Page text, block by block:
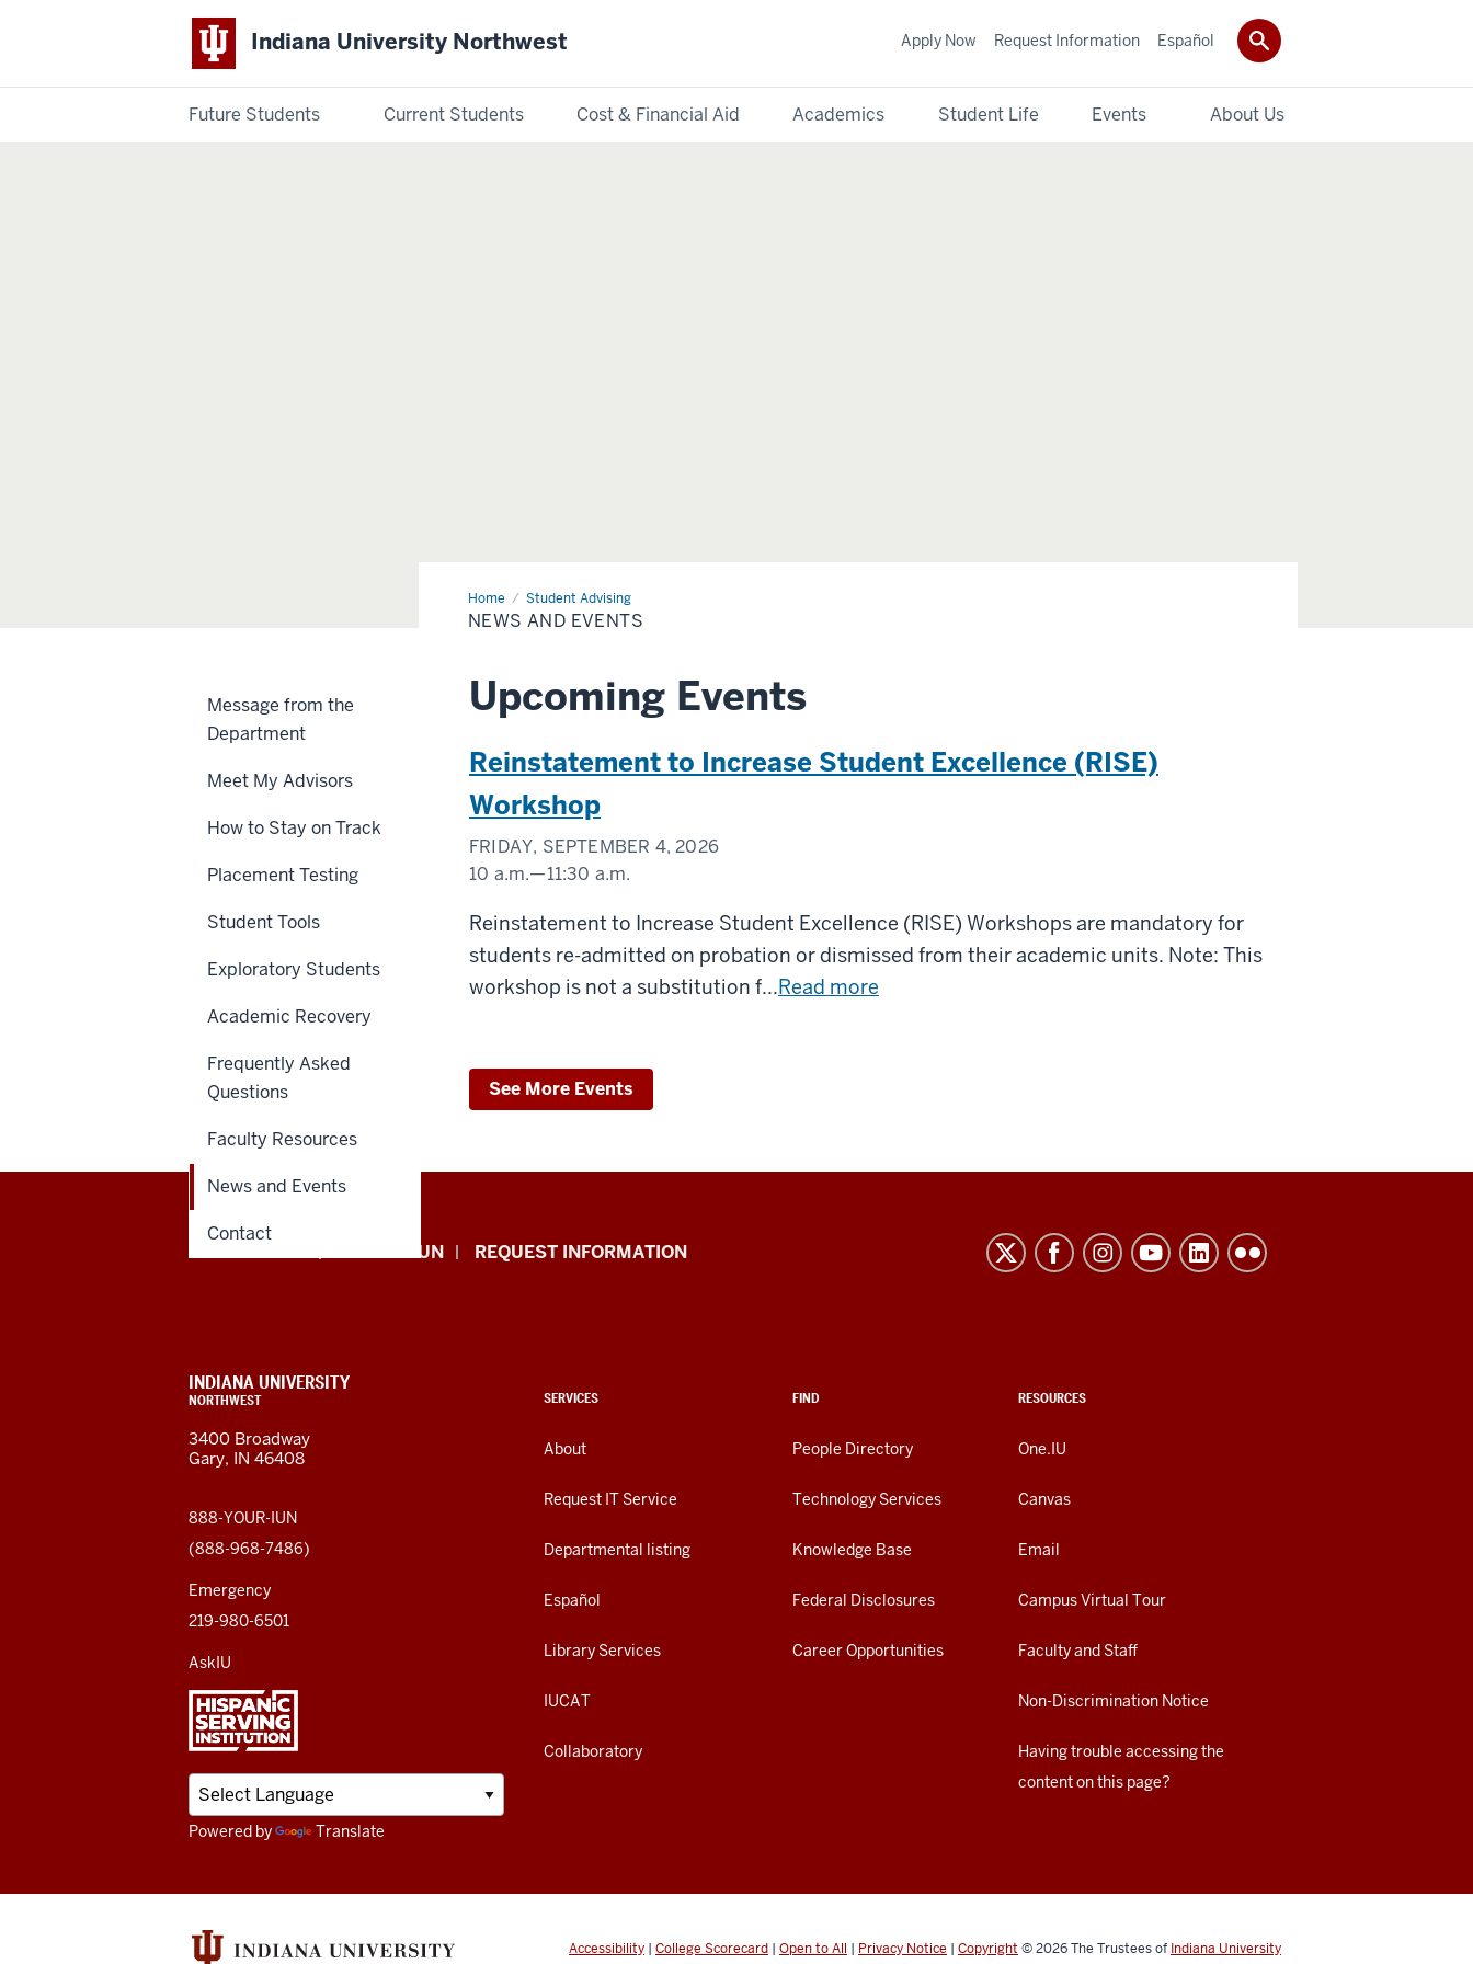
Indiana University Northwest
Future Students Current Students Cost & Financial Aid Academics Student Life Events About Us
Apply Now Request Information Español
Home Student Advising
News
and
Events
NEWS AND EVENTS
Upcoming Events
Reinstatement to Increase Student Excellence (RISE)
Workshop
FRIDAY, SEPTEMBER 4, 2026
10 a.m.—11:30 a.m.
Zoom
Reinstatement to Increase Student Excellence (RISE) Workshops are mandatory for
students re-admitted on probation or dismissed from their academic units. Note: This
workshop is not a substitution f...Read more
See More Events
Message from the
Department
Meet My Advisors
How to Stay on Track
Placement Testing
Student Tools
Exploratory Students
Academic Recovery
Frequently Asked
Questions
Faculty Resources
News and Events
Contact
Indiana
resources
and
social
media
channels
APPLY NOW GIVE TO IUN REQUEST INFORMATION
CONTACT,
ADDRESS,
ADDITIONAL
LINKS
SERVICES
About
Request IT Service
Departmental listing
Español
Library Services
IUCAT
Collaboratory
FIND
People Directory
Technology Services
Knowledge Base
Federal Disclosures
Career Opportunities
RESOURCES
One.IU
Canvas
Email
Campus Virtual Tour
Faculty and Staff
Non-Discrimination Notice
Having trouble accessing the
content on this page?
INDIANA UNIVERSITY
NORTHWEST
3400 Broadway
Gary, IN 46408
888-YOUR-IUN
(888-968-7486)
Emergency
219-980-6501
AskIU
Powered by Translate
Accessibility | College Scorecard | Open to All | Privacy Notice | Copyright © 2026The Trustees of Indiana University